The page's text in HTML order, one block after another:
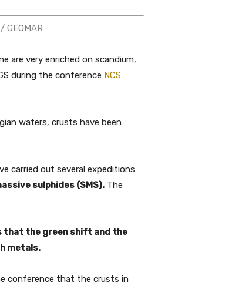
are very enriched on scandium,
during the conference NCS
waters, crusts have been
carried out several expeditions
sulphides (SMS). The
that the green shift and the
metals.
conference that the crusts in